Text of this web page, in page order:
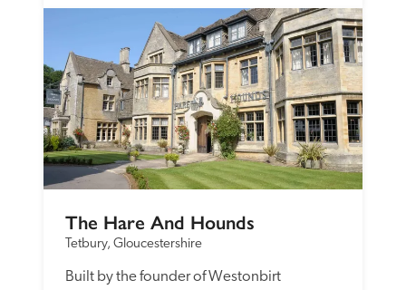
The Hare And Hounds
Tetbury, Gloucestershire
Built by the founder of Westonbirt